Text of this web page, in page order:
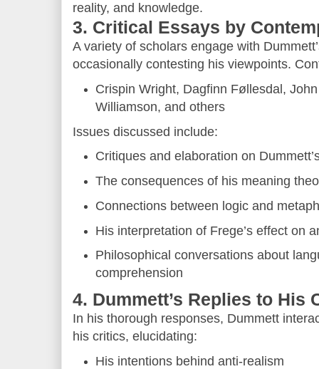
reality, and knowledge.
3. Critical Essays by
A variety of scholars engage with
occasionally contesting his viewpoints.
Crispin Wright, Dagfinn Føllesdal,
Williamson, and others
Issues discussed include:
Critiques and elaboration on
The consequences of his meaning
Connections between logic and
His interpretation of Frege’s effect on
Philosophical conversations about
comprehension
4. Dummett’s Replies to His
In his thorough responses, Dummett
his critics, elucidating:
His intentions behind anti-realism